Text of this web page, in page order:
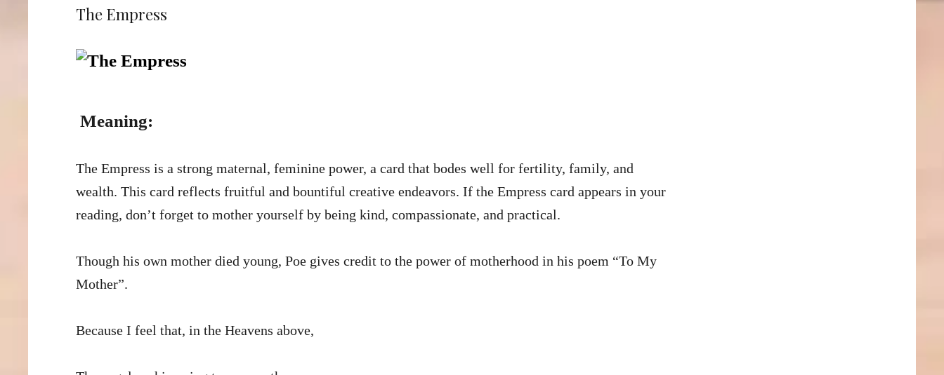
The Empress
Meaning:
The Empress is a strong maternal, feminine power, a card that bodes well for fertility, family, and
wealth. This card reflects fruitful and bountiful creative endeavors. If the Empress card appears in your
reading, don’t forget to mother yourself by being kind, compassionate, and practical.
Though his own mother died young, Poe gives credit to the power of motherhood in his poem “To My
Mother”.
Because I feel that, in the Heavens above,